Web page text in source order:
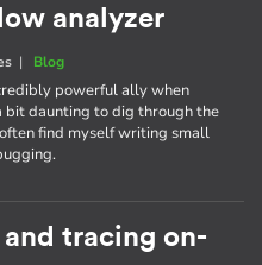
analyzer
| Blog
powerful ally when
bit daunting to dig through the
find myself writing small
tracing on-